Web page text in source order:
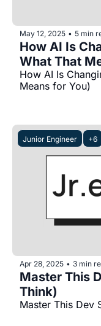
May 12, 2025 • 5 min
How AI Is
What That
How AI Is
Means for You)
Junior Engineer +6
Apr 28, 2025 • 3 min
Master This
Think)
Master This Dev